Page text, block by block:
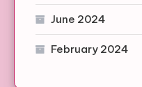
June 2024
February 2024